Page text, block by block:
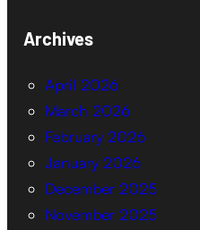
Archives
April 2026
March 2026
February 2026
January 2026
December 2025
November 2025